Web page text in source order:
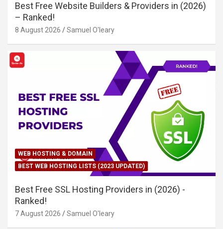
Best Free Website Builders & Providers in (2026)
– Ranked!
8 August 2026 Samuel O'leary
WEB HOSTING & DOMAIN
BEST WEB HOSTING LISTS (2023 UPDATED)
Best Free SSL Hosting Providers in (2026) -
Ranked!
7 August 2026 Samuel O'leary